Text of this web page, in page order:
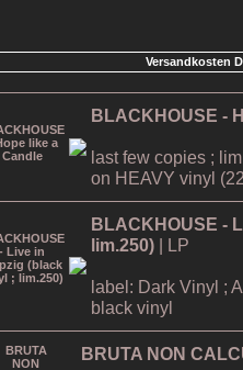
Versandkosten
BLACKHOUSE -
last few copies ;
on HEAVY vinyl
BLACKHOUSE -
lim.250) | LP
label: Dark Vinyl ;
black vinyl
BRUTA NON